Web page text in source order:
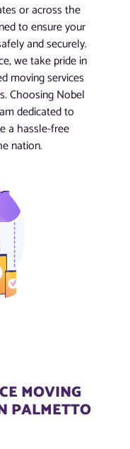
or across the
to ensure your
and securely.
we take pride in
moving services
Choosing Nobel
dedicated to
a hassle-free
nation.
MOVING
PALMETTO